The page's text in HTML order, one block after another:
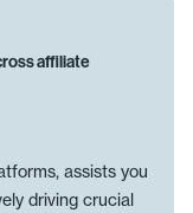
affiliate
assists you
driving crucial